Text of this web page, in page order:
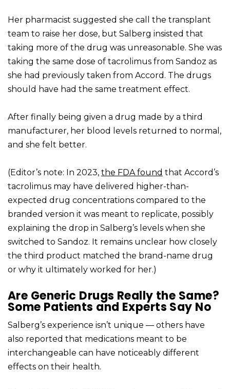
Her pharmacist suggested she call the transplant
team to raise her dose, but Salberg insisted that
taking more of the drug was unreasonable. She was
taking the same dose of tacrolimus from Sandoz as
she had previously taken from Accord. The drugs
should have had the same treatment effect.
After finally being given a drug made by a third
manufacturer, her blood levels returned to normal,
and she felt better.
(Editor’s note: In 2023, the FDA found that Accord’s
tacrolimus may have delivered higher-than-
expected drug concentrations compared to the
branded version it was meant to replicate, possibly
explaining the drop in Salberg’s levels when she
switched to Sandoz. It remains unclear how closely
the third product matched the brand-name drug
or why it ultimately worked for her.)
Are Generic Drugs Really the Same?
Some Patients and Experts Say No
Salberg’s experience isn’t unique — others have
also reported that medications meant to be
interchangeable can have noticeably different
effects on their health.